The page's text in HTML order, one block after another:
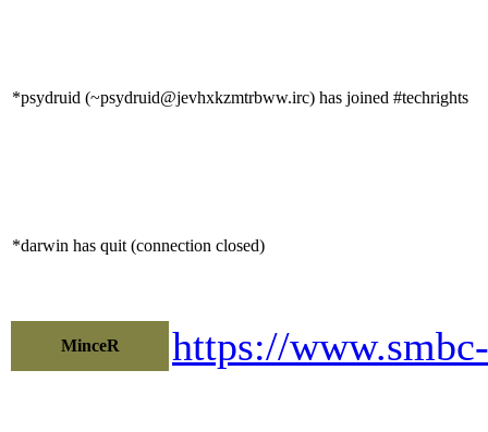
*psydruid (~psydruid@jevhxkzmtrbww.irc) has joined #techrights
*darwin has quit (connection closed)
MinceR https://